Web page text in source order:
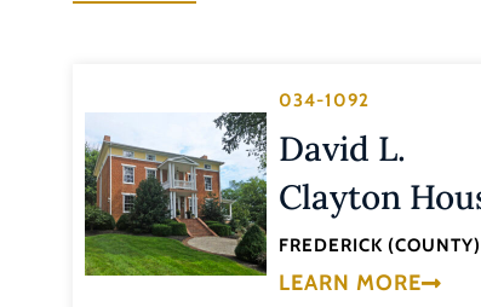
034-1092
David L.
Clayton
FREDERICK (COUNTY)
LEARN MORE